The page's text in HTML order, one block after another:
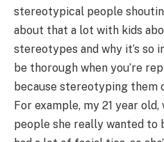
stereotypical people
about that a lot with kids
stereotypes and why it’s so
be thorough when you’re
because stereotyping them
For example, my 21 year
people she really wanted to